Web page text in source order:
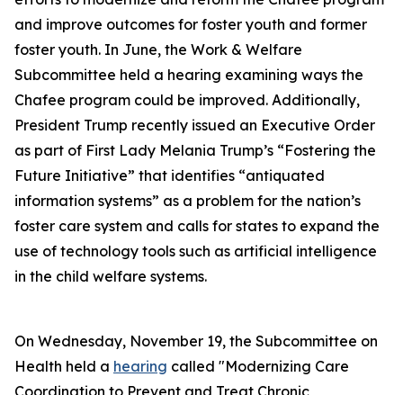
and improve outcomes for foster youth and former
foster youth. In June, the Work & Welfare
Subcommittee held a hearing examining ways the
Chafee program could be improved. Additionally,
President Trump recently issued an Executive Order
as part of First Lady Melania Trump’s “Fostering the
Future Initiative” that identifies “antiquated
information systems” as a problem for the nation’s
foster care system and calls for states to expand the
use of technology tools such as artificial intelligence
in the child welfare systems.
On Wednesday, November 19, the Subcommittee on
Health held a hearing called "Modernizing Care
Coordination to Prevent and Treat Chronic